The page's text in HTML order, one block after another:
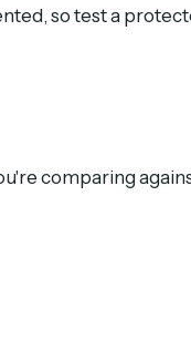
so test a
comparing